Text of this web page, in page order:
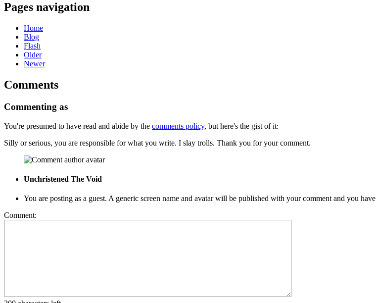
Pages navigation
Home
Blog
Flash
Older
Newer
Comments
Commenting as
You're presumed to have read and abide by the comments policy, but here's the gist of it:
Silly or serious, you are responsible for what you write. I slay trolls. Thank you for your comment.
Unchristened The Void
You are posting as a guest. A generic screen name and avatar will be published with your comment and you have
Comment: